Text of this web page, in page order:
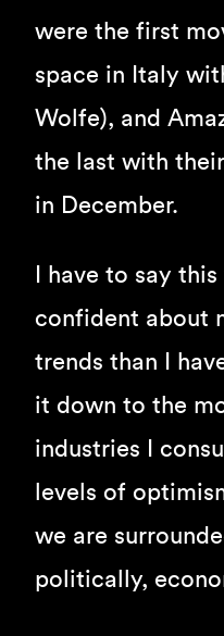
were the first
space in Italy
Wolfe), and
the last with
in December.
I have to say
confident about
trends than I
it down to the
industries I
levels of
we are
politically,